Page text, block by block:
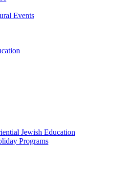
Events
Jewish Education
Programs